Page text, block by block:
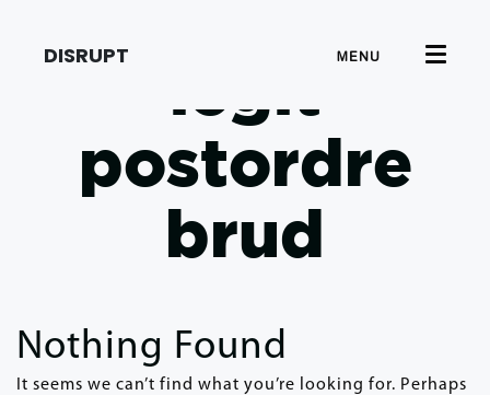
DISRUPT MENU
legit
postordre
brud
Nothing Found
It seems we can’t find what you’re looking for. Perhaps